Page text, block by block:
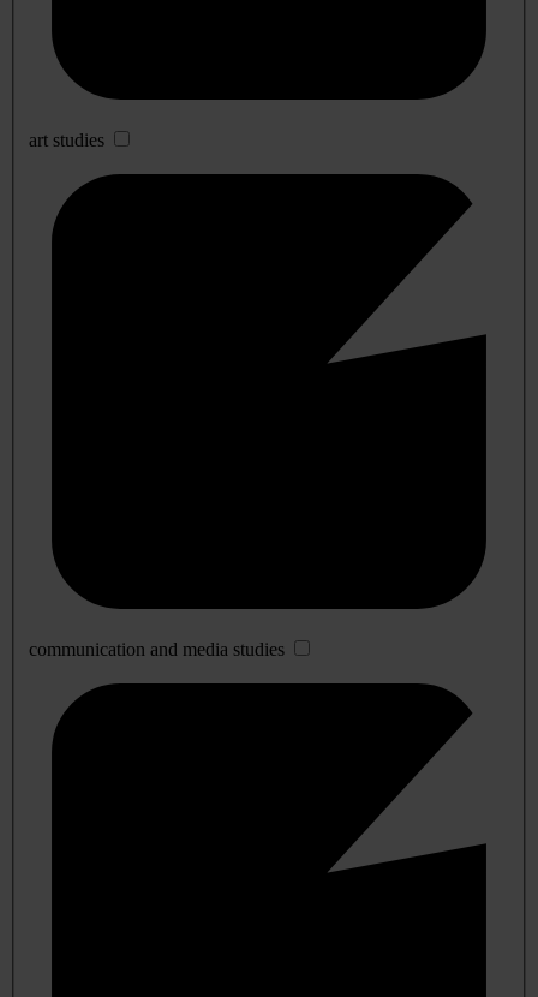
art studies
communication and media studies